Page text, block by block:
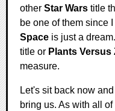
other Star Wars title
be one of them since
Space is just a
title or Plants Versus
measure.
Let's sit back now
bring us. As with all